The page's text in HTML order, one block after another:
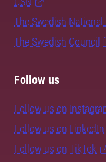
The Swedish
The Swedish Council
Follow us
Follow us on
Follow us on LinkedIn
Follow us on TikTok